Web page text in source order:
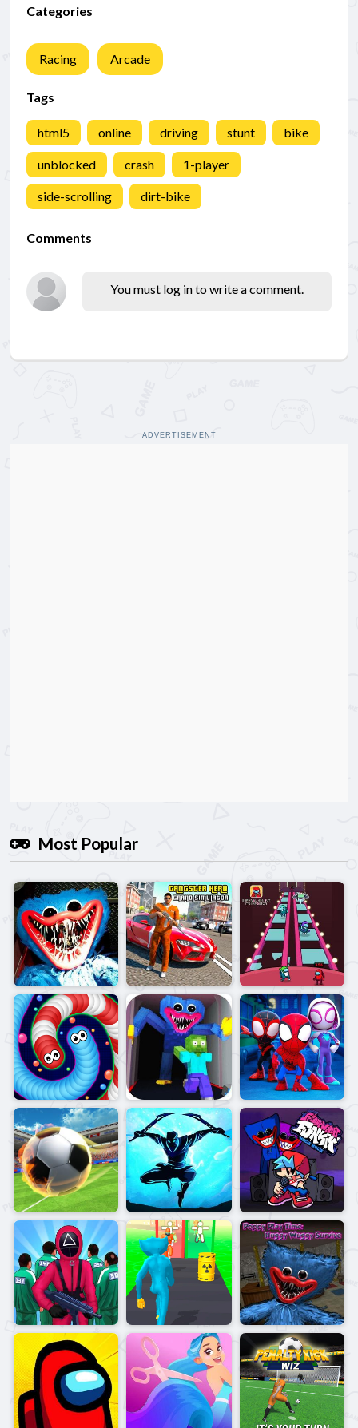
Categories
Racing Arcade
Tags
html5 online driving stunt bike
unblocked crash 1-player
side-scrolling dirt-bike
Comments
You must log in to write a comment.
ADVERTISEMENT
Most Popular